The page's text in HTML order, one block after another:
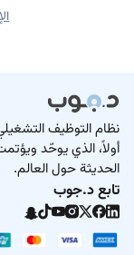
نظام التوظيف
أولاً، الذي يوحّد
الحديثة حول العالم.
تابع د.جوب